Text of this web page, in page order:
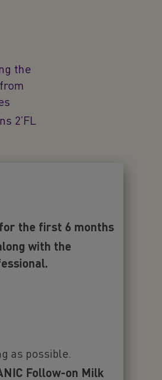
the
2’FL
Food
in
the first 6 months
with the
as possible.
Follow-on Milk